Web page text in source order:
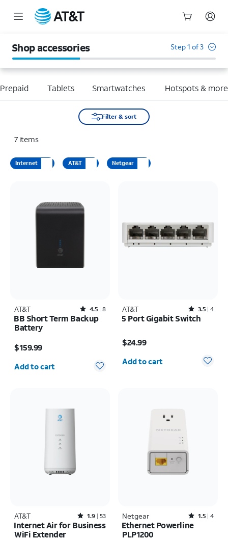
Shop accessories Step 1 of 3
Tablets Smartwatches Hotspots & more
Filter & sort
7 items
Internet AT&T Netgear
AT&T Rated4.5out of 5 stars with8reviews
4.5 8
BB Short Term Backup
Battery
$159.99
Quantity selected: 0
Add to cart
AT&T Rated3.5out of 5 stars with4reviews
3.5 4
5 Port Gigabit Switch
$24.99
Add to cart
AT&T Rated1.9out of 5 stars with53reviews
1.9 53
Internet Air for Business
WiFi Extender
Netgear Rated1.5out of 5 stars with4reviews
1.5 4
Ethernet Powerline
PLP1200